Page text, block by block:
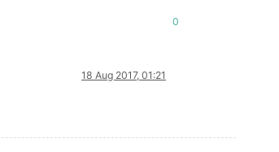
0
18 Aug 2017, 01:21